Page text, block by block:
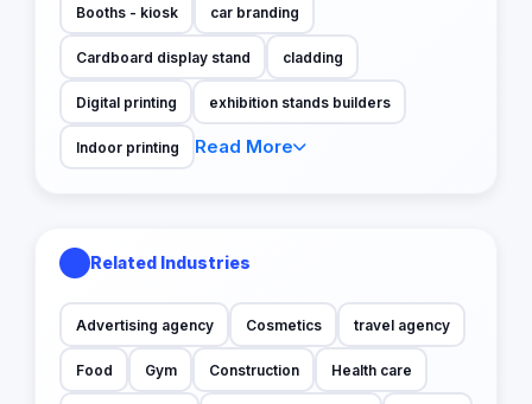
Booths - kiosk car branding
Cardboard display stand cladding
Digital printing exhibition stands builders
Indoor printing Read More
Related Industries
Advertising agency Cosmetics travel agency
Food Gym Construction Health care